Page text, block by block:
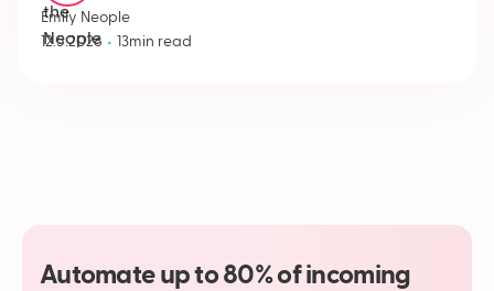
Emily Neople
12.5.2026 • 13min read
Automate up to 80% of incoming